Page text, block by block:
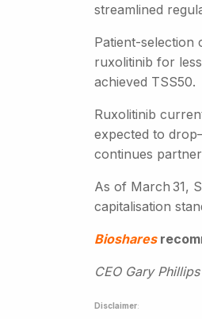
streamlined
Patient-selection
ruxolitinib for
achieved TSS50.
Ruxolitinib
expected to
continues
As of March 31,
capitalisation
Bioshares
CEO Gary
Disclaimer: